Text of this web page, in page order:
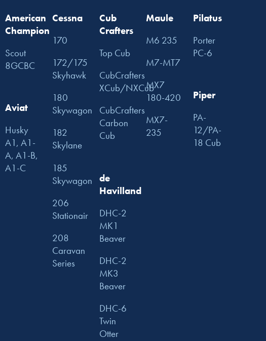
American
Champion
Scout
8GCBC
Aviat
Husky
A1, A1-
A, A1-B,
A1-C
Cessna
170
172/175
Skyhawk
180
Skywagon
182
Skylane
185
Skywagon
206
Stationair
208
Caravan
Series
Cub
Crafters
Top Cub
CubCrafters
XCub/NXCub
CubCrafters
Carbon
Cub
de
Havilland
DHC-2
MK1
Beaver
DHC-2
MK3
Beaver
DHC-6
Twin
Otter
Maule
M6 235
M7-MT7
MX7
180-420
MX7-
235
Pilatus
Porter
PC-6
Piper
PA-
12/PA-
18 Cub